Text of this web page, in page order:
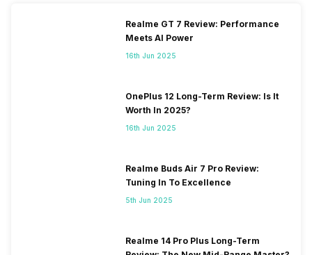
Realme GT 7 Review: Performance
Meets AI Power
16th Jun 2025
OnePlus 12 Long-Term Review: Is It
Worth In 2025?
16th Jun 2025
Realme Buds Air 7 Pro Review:
Tuning In To Excellence
5th Jun 2025
Realme 14 Pro Plus Long-Term